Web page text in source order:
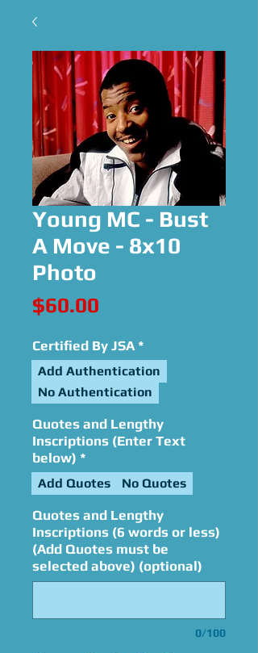
Young MC - Bust
A Move - 8x10
Photo
$60.00
Certified By JSA *
Add Authentication
No Authentication
Quotes and Lengthy
Inscriptions (Enter Text
below) *
Add Quotes No Quotes
Quotes and Lengthy
Inscriptions (6 words or less)
(Add Quotes must be
selected above) (optional)
0/100